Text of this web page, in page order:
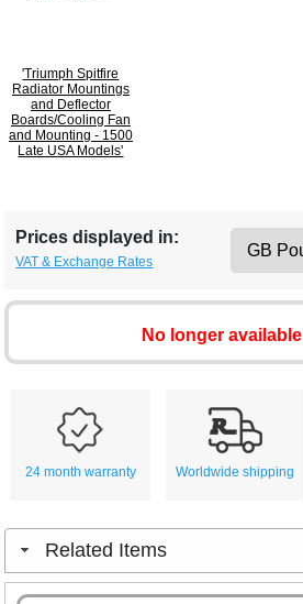
'Triumph Spitfire
Radiator Mountings
and Deflector
Boards/Cooling Fan
and Mounting - 1500
Late USA Models'
Prices displayed in:
VAT & Exchange Rates
No longer available
24 month warranty Worldwide shipping
Related Items